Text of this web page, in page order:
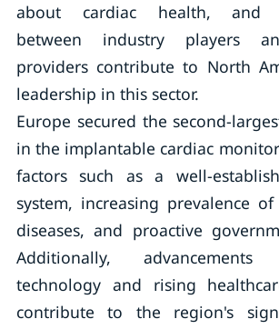
about cardiac health, and
between industry players
providers contribute to North
leadership in this sector.
Europe secured the second-
in the implantable cardiac
factors such as a well-
system, increasing prevalence
diseases, and proactive
Additionally,
technology and rising
contribute to the region's